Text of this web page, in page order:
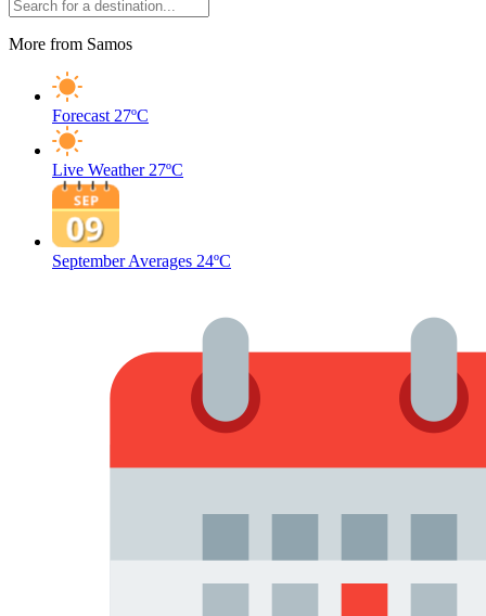
More from Samos
Forecast 27ºC
Live Weather 27ºC
September Averages 24ºC